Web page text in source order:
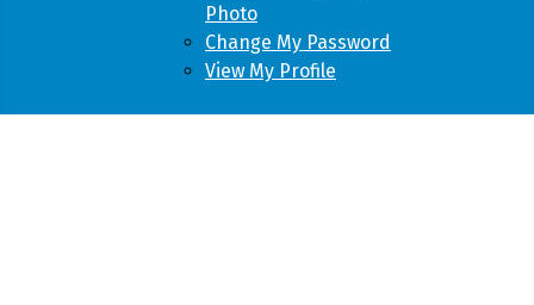
Photo
Change My Password
View My Profile